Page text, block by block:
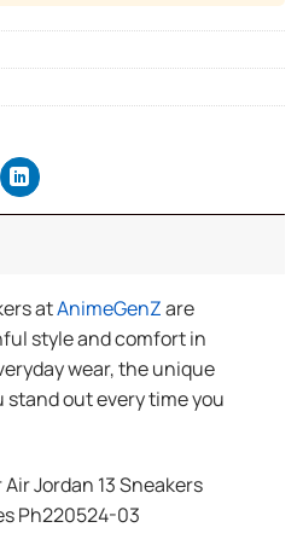
atAnimeGenZare
style and comfort in
wear, the unique
stand out every time you
Jordan 13 Sneakers
Ph220524-03